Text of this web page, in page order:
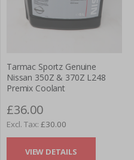
Tarmac Sportz Genuine
Nissan 350Z & 370Z L248
Premix Coolant
£36.00
£30.00
VIEW DETAILS